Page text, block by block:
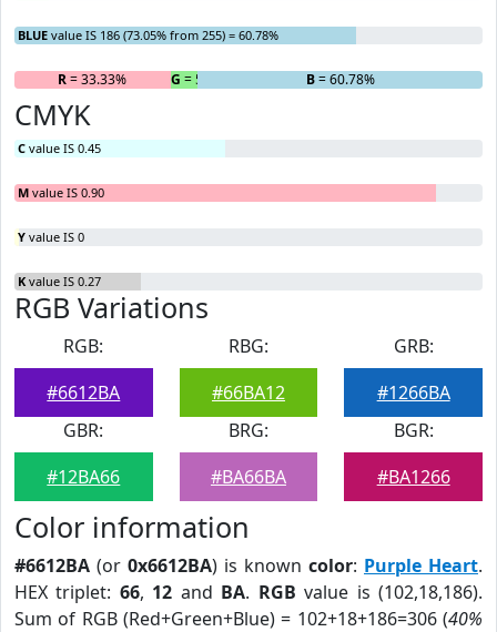
BLUE value IS 186 (73.05% from 255) = 60.78%
R= 33.33% G = 5.88% B= 60.78%
CMYK
C value IS 0.45
M value IS 0.90
Y value IS 0
K value IS 0.27
RGB Variations
RGB:
#6612BA
RBG:
#66BA12
GRB:
#1266BA
GBR:
#12BA66
BRG:
#BA66BA
BGR:
#BA1266
Color information
#6612BA (or 0x6612BA) is known color: Purple Heart.
HEX triplet: 66, 12 and BA. RGB value is (102,18,186).
Sum of RGB (Red+Green+Blue) = 102+18+186=306 (40%